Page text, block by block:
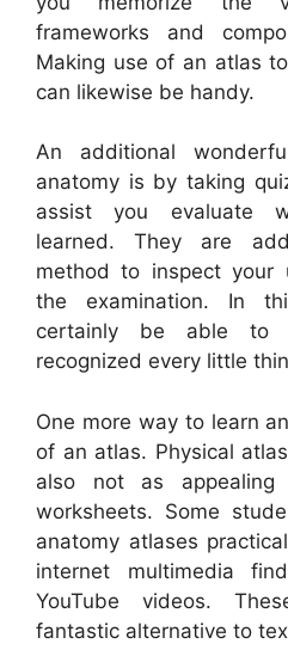
frameworks and
Making use of an atlas
can likewise be handy.
An additional
anatomy is by taking
assist you evaluate
learned. They are
method to inspect your
the examination. In
certainly be able to
recognized every little
One more way to learn
of an atlas. Physical
also not as appealing
worksheets. Some
anatomy atlases
internet multimedia
YouTube videos.
fantastic alternative to